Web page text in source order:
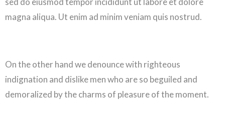
magna aliqua. Ut enim ad minim veniam quis nostrud.
On the other hand we denounce with righteous
indignation and dislike men who are so beguiled and
demoralized by the charms of pleasure of the moment.